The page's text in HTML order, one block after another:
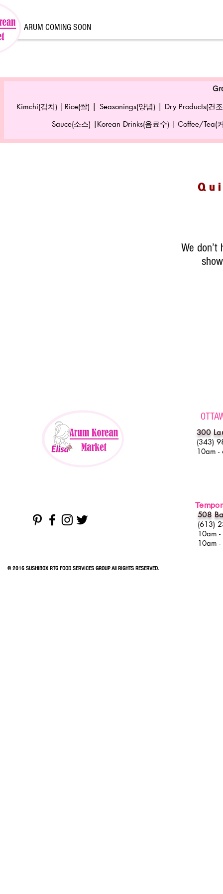
ARUM COMING SOON
Kimchi(김치) | Rice(쌀) | Seasonings(양념) | Dry Products(건
Sauce(소스) | Korean Drinks(음료수) | Coffee/Tea(
We
300
(343)
10am -
508
(613)
10am
10am
© 2016 SUSHIBOX RTG FOOD SERVICES GROUP All RIGHTS RESERVED.